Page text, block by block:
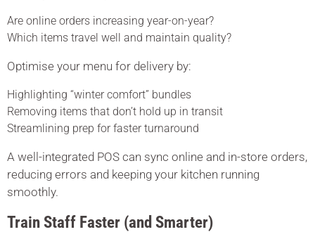
Are online orders increasing year-on-year?
Which items travel well and maintain quality?
Optimise your menu for delivery by:
Highlighting “winter comfort” bundles
Removing items that don’t hold up in transit
Streamlining prep for faster turnaround
A well-integrated POS can sync online and in-store orders,
reducing errors and keeping your kitchen running
smoothly.
Train Staff Faster (and Smarter)